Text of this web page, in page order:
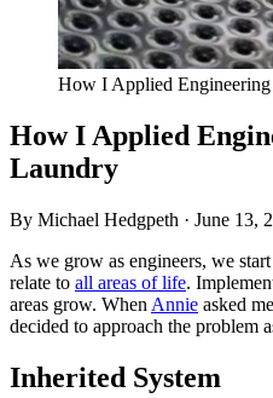
How I Applied
How I Applied
Laundry
By Michael Hedgpeth · June 13,
As we grow as engineers, we
relate to all areas of life.
areas grow. When Annie asked
decided to approach the problem
Inherited System